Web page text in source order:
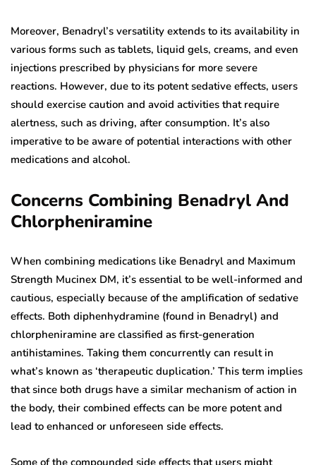
Moreover, Benadryl’s versatility extends to its availability in
various forms such as tablets, liquid gels, creams, and even
injections prescribed by physicians for more severe
reactions. However, due to its potent sedative effects, users
should exercise caution and avoid activities that require
alertness, such as driving, after consumption. It’s also
imperative to be aware of potential interactions with other
medications and alcohol.
Concerns Combining Benadryl And
Chlorpheniramine
When combining medications like Benadryl and Maximum
Strength Mucinex DM, it’s essential to be well-informed and
cautious, especially because of the amplification of sedative
effects. Both diphenhydramine (found in Benadryl) and
chlorpheniramine are classified as first-generation
antihistamines. Taking them concurrently can result in
what’s known as ‘therapeutic duplication.’ This term implies
that since both drugs have a similar mechanism of action in
the body, their combined effects can be more potent and
lead to enhanced or unforeseen side effects.
Some of the compounded side effects that users might